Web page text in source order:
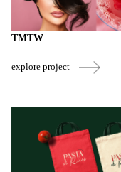
TMTW
explore project